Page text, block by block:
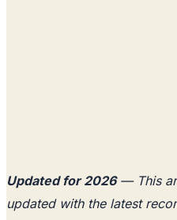
Updated for 2026— This
updated with the latest